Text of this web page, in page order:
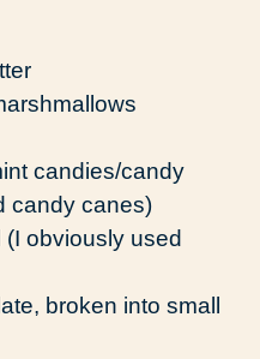
candies/candy
candy canes)
obviously used
broken into small